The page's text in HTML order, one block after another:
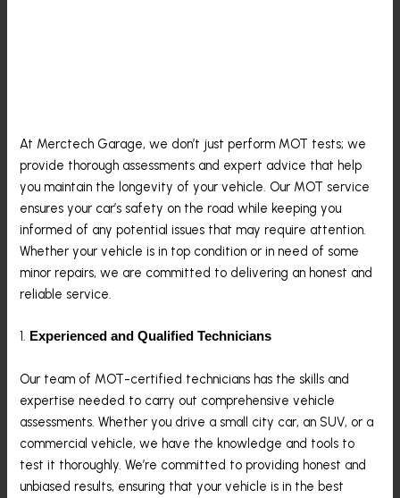
At Merctech Garage, we don’t just perform MOT tests; we
provide thorough assessments and expert advice that help
you maintain the longevity of your vehicle. Our MOT service
ensures your car’s safety on the road while keeping you
informed of any potential issues that may require attention.
Whether your vehicle is in top condition or in need of some
minor repairs, we are committed to delivering an honest and
reliable service.
1. Experienced and Qualified Technicians
Our team of MOT-certified technicians has the skills and
expertise needed to carry out comprehensive vehicle
assessments. Whether you drive a small city car, an SUV, or a
commercial vehicle, we have the knowledge and tools to
test it thoroughly. We’re committed to providing honest and
unbiased results, ensuring that your vehicle is in the best